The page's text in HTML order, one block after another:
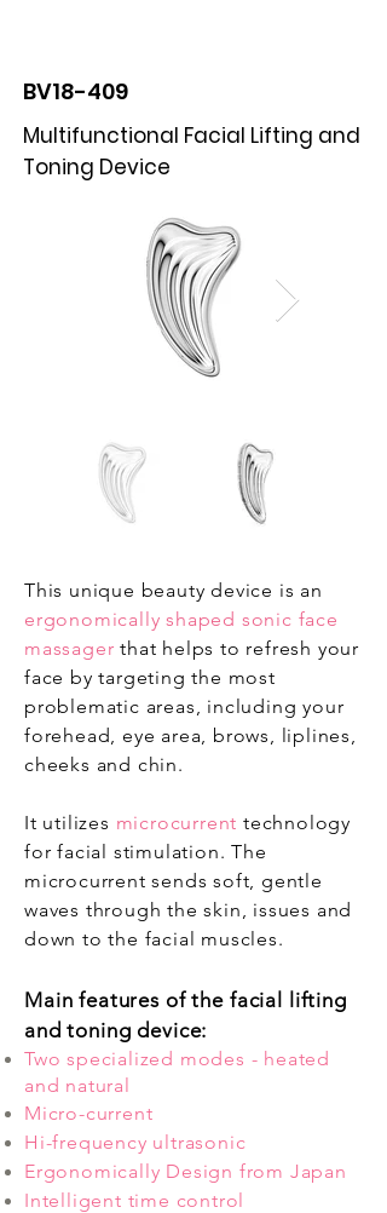
BV18-409
Multifunctional Facial Lifting and
Toning Device
This unique beauty device is an
ergonomically shaped sonic face
massager that helps to refresh your
face by targeting the most
problematic areas, including your
forehead, eye area, brows, liplines,
cheeks and chin.
It utilizes microcurrent technology
for facial stimulation. The
microcurrent sends soft, gentle
waves through the skin, issues and
down to the facial muscles.
Main features of the facial lifting
and toning device:
Two specialized modes - heated
and natural
Micro-current
Hi-frequency ultrasonic
Ergonomically Design from Japan
Intelligent time control